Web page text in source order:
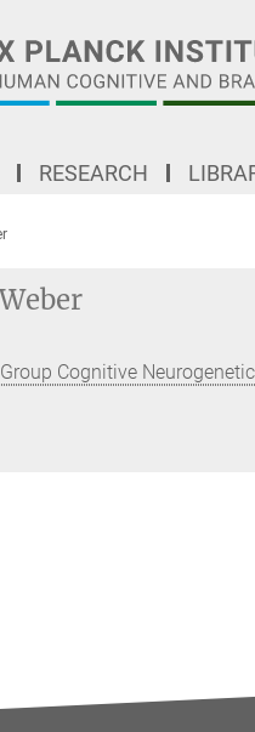
RESEARCH
Cognitive